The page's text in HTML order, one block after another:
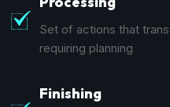
Set of actions that
requiring planning
Finishing